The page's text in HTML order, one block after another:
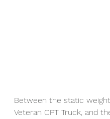
Between the static
Veteran CPT Truck, and